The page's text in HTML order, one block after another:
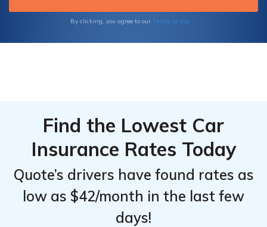
By clicking, you agree to our Terms of Use
Find the Lowest Car
Insurance Rates Today
Quote’s drivers have found rates as
low as $42/month in the last few
days!